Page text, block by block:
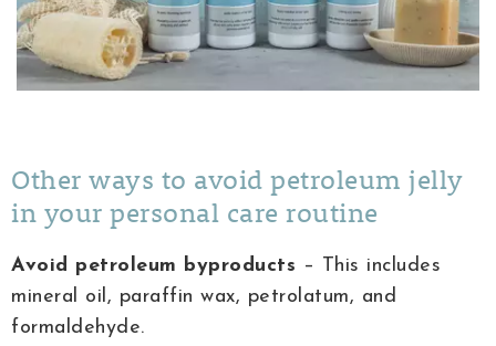
Other ways to avoid petroleum jelly
in your personal care routine
Avoid petroleum byproducts – This includes
mineral oil, paraffin wax, petrolatum, and
formaldehyde.